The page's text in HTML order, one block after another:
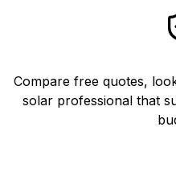
Compare free quotes,
solar professional that